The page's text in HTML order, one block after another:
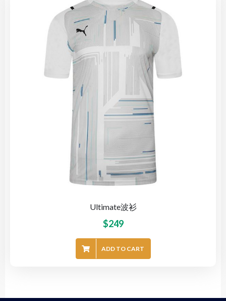
Ultimate波衫
$249
ADD TO CART